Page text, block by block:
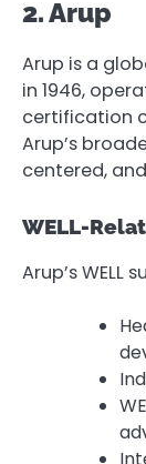
2. Arup
Arup is a
in 1946,
certification
Arup’s
centered,
WELL-
Arup’s